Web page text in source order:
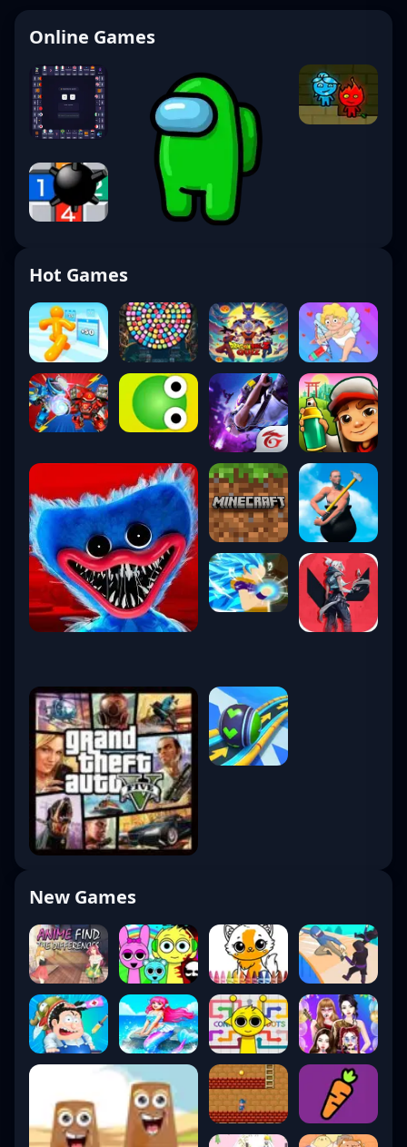
Online Games
Hot Games
New Games